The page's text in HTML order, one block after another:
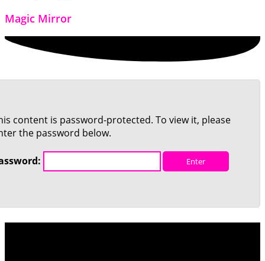
Magic Mirror
content is password-protected. To view it, please
the password below.